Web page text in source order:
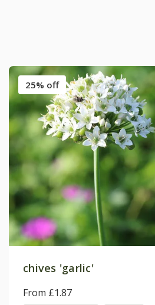
25% off
chives 'garlic'
From £1.87